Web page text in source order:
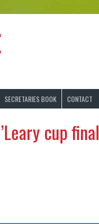
SECRETARIES BOOK CONTACT
cup final